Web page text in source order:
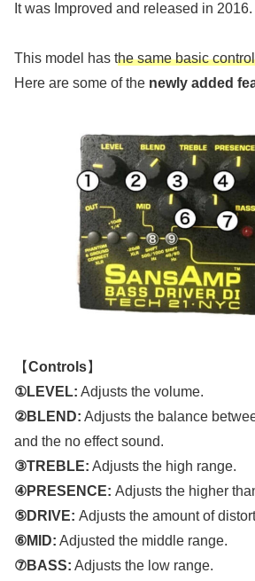
It was Improved and released in 2016.
This model has the same basic
Here are some of the newly added
【Controls】
①LEVEL: Adjusts the volume.
②BLEND: Adjusts the balance
and the no effect sound.
③TREBLE: Adjusts the high range.
④PRESENCE: Adjusts the higher
⑤DRIVE: Adjusts the amount of
⑥MID: Adjusted the middle range.
⑦BASS: Adjusts the low range.